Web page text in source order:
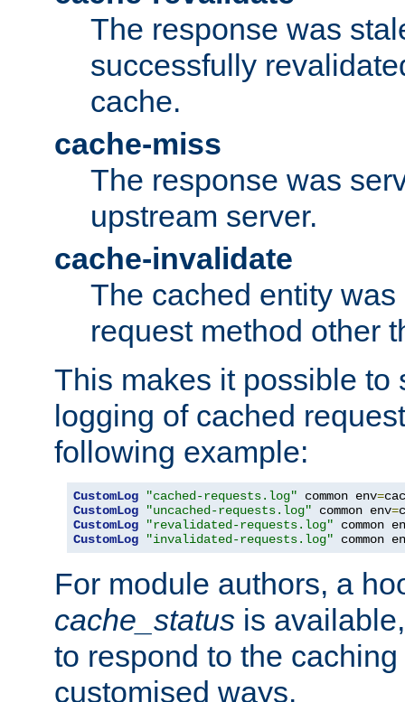
The response was
successfully
cache.
cache-miss
The response was
upstream server.
cache-invalidate
The cached entity
request method other
This makes it possible to
logging of cached
following example:
CustomLog "cached-requests.log" common env=
CustomLog
"uncached-requests.log" common env=
CustomLog
"revalidated-requests.log" common
CustomLog
"invalidated-requests.log" common
For module authors, a
cache_status is
to respond to the
customised ways.